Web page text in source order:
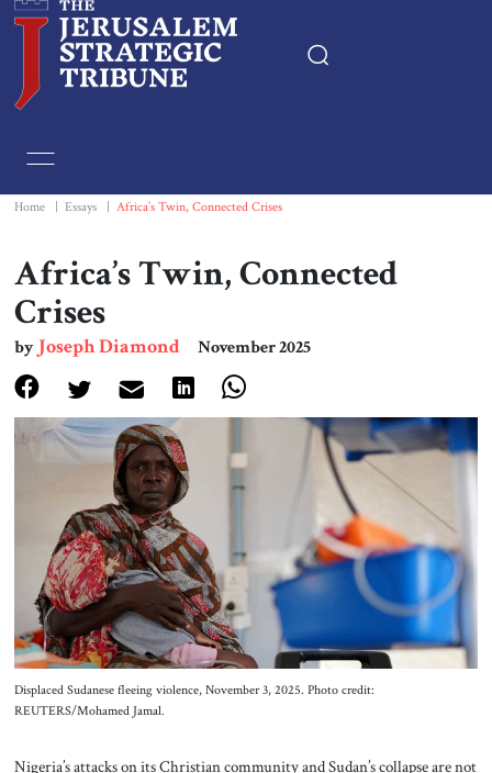
Essays
Editorials
Print
Contact
Home Essays Africa’s Twin, Connected Crises
Africa’s Twin, Connected
Crises
byJoseph Diamond November 2025
Displaced Sudanese fleeing violence, November 3, 2025. Photo credit:
REUTERS/Mohamed Jamal.
Nigeria’s attacks on its Christian community and Sudan’s collapse are not